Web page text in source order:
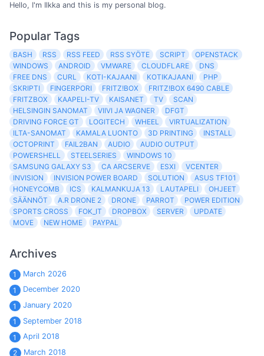
Hello, I'm Ilkka and this is my personal blog.
Popular Tags
BASH RSS RSS FEED RSS SYÖTE SCRIPT
OPENSTACK
WINDOWS
ANDROID VMWARE CLOUDFLARE
DNS
FREE DNS
CURL KOTI-KAJAANI KOTIKAJAANI
PHP
SKRIPTI
FINGERPORI FRITZ!BOX
FRITZ!BOX 6490 CABLE
FRITZBOX
KAAPELI-TV KAISANET TV
SCAN
HELSINGIN SANOMAT
VIIVI JA WAGNER
DFGT
DRIVING FORCE GT
LOGITECH WHEEL
VIRTUALIZATION
ILTA-SANOMAT
KAMALA LUONTO 3D PRINTING
INSTALL
OCTOPRINT
FAIL2BAN AUDIO
AUDIO OUTPUT
POWERSHELL
STEELSERIES
WINDOWS 10
SAMSUNG GALAXY S3
CA ARCSERVE ESXI
VCENTER
INVISION
INVISION POWER BOARD SOLUTION
ASUS TF101
HONEYCOMB
ICS KALMANKUJA 13 LAUTAPELI
OHJEET
SÄÄNNÖT
A.R DRONE 2 DRONE PARROT
POWER EDITION
SPORTS CROSS
FOK_IT DROPBOX SERVER
UPDATE
MOVE
NEW HOME PAYPAL
Archives
1
March 2026
1
December 2020
1
January 2020
1
September 2018
1
April 2018
2
March 2018